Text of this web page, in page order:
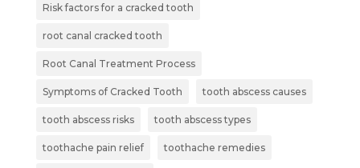
Risk factors for a cracked tooth
root canal cracked tooth
Root Canal Treatment Process
Symptoms of Cracked Tooth tooth abscess causes
tooth abscess risks tooth abscess types
toothache pain relief toothache remedies